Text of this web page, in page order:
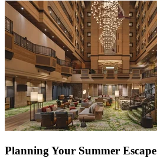
Planning Your Summer Escape